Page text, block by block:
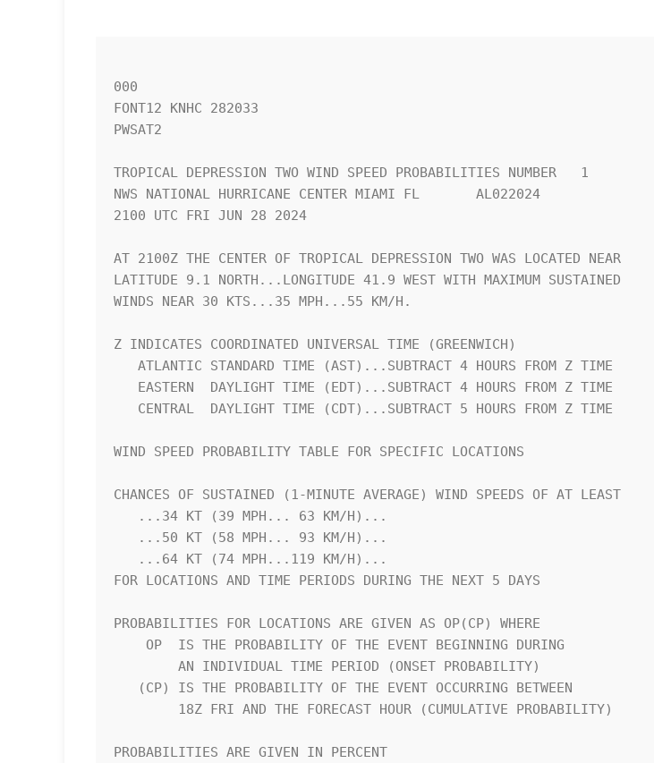
000
FONT12 KNHC 282033
PWSAT2
TROPICAL DEPRESSION TWO WIND SPEED PROBABILITIES NUMBER   1
NWS NATIONAL HURRICANE CENTER MIAMI FL       AL022024
2100 UTC FRI JUN 28 2024
AT 2100Z THE CENTER OF TROPICAL DEPRESSION TWO WAS LOCATED NEAR
LATITUDE 9.1 NORTH...LONGITUDE 41.9 WEST WITH MAXIMUM SUSTAINED
WINDS NEAR 30 KTS...35 MPH...55 KM/H.
Z INDICATES COORDINATED UNIVERSAL TIME (GREENWICH)
WIND SPEED PROBABILITY TABLE FOR SPECIFIC LOCATIONS
CHANCES OF SUSTAINED (1-MINUTE AVERAGE) WIND SPEEDS OF AT LEAST
FOR LOCATIONS AND TIME PERIODS DURING THE NEXT 5 DAYS
PROBABILITIES FOR LOCATIONS ARE GIVEN AS OP(CP) WHERE
PROBABILITIES ARE GIVEN IN PERCENT